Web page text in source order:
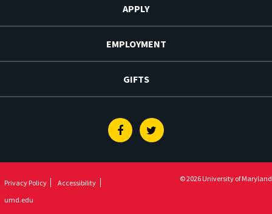
APPLY
EMPLOYMENT
GIFTS
FacebookTwitter
Privacy Policy
Accessibility
umd.edu
© 2026 University of Maryland